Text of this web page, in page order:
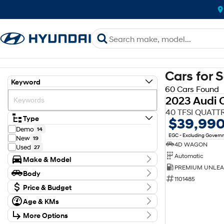
Keyword
Type
Demo 14
New 19
Used 27
Make & Model
Make
Audi 1
Ford 1
GWM 1
Holden 2
Hyundai 38
Isuzu 4
Body
Body TypePrice & Budget
Stock Specials
Price
Age & KMs
Kilometres
0 Kms - 154,600 Kms
More Options
Cars for
60 Cars Found
2023 Audi
40 TFSI
EGC - Excluding
4D WAGON
Automatic
1101485